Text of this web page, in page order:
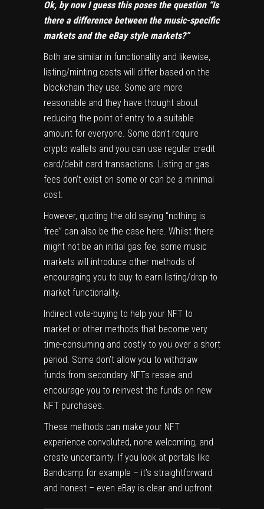
Ok, by now I guess this poses the question “Is
there a difference between the music-specific
markets and the eBay style markets?”
Both are similar in functionality and likewise,
listing/minting costs will differ based on the
blockchain they use. Some are more
reasonable and they have thought about
reducing the point of entry to a suitable
amount for everyone. Some don’t require
crypto wallets and you can use regular credit
card/debit card transactions. Listing or gas
fees don’t exist on some or can be a minimal
cost.
However, quoting the old saying “nothing is
free” can also be the case here. Whilst there
might not be an initial gas fee, some music
markets will introduce other methods of
encouraging you to buy to earn listing/drop to
market functionality.
Indirect vote-buying to help your NFT to
market or other methods that become very
time-consuming and costly to you over a short
period. Some don’t allow you to withdraw
funds from secondary NFTs resale and
encourage you to reinvest the funds on new
NFT purchases.
These methods can make your NFT
experience convoluted, none welcoming, and
create uncertainty. If you look at portals like
Bandcamp for example – it’s straightforward
and honest – even eBay is clear and upfront.